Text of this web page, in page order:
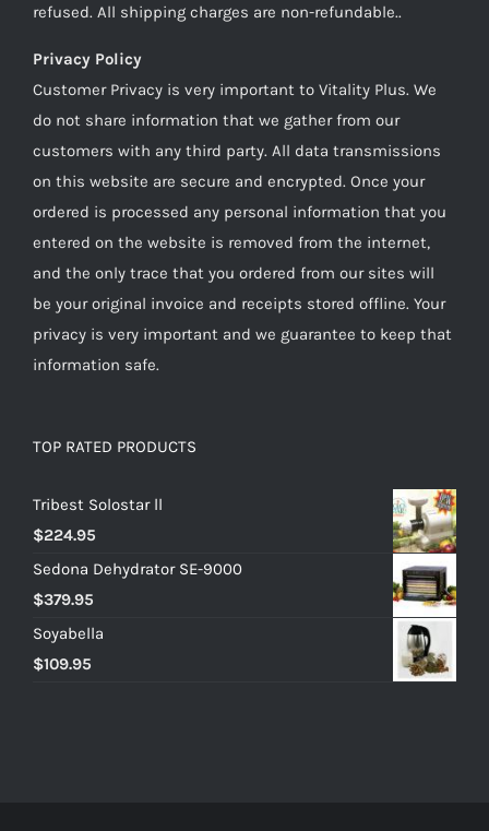
refused. All shipping charges are non-refundable..
Privacy Policy
Customer Privacy is very important to Vitality Plus. We
do not share information that we gather from our
customers with any third party. All data transmissions
on this website are secure and encrypted. Once your
ordered is processed any personal information that you
entered on the website is removed from the internet,
and the only trace that you ordered from our sites will
be your original invoice and receipts stored offline. Your
privacy is very important and we guarantee to keep that
information safe.
TOP RATED PRODUCTS
Tribest Solostar ll
$224.95
Sedona Dehydrator SE-9000
$379.95
Soyabella
$109.95